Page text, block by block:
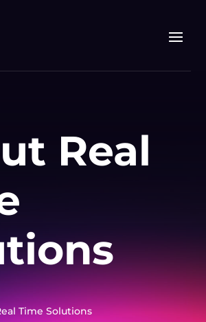
Real
Time Solutions